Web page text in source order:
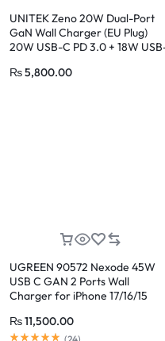
UNITEK Zeno 20W Dual-Port
GaN Wall Charger (EU Plug)
20W USB-C PD 3.0 + 18W
₨5,800.00
UGREEN 90572 Nexode 45W
USB C GAN 2 Ports Wall
Charger for iPhone 17/16/15
₨11,500.00